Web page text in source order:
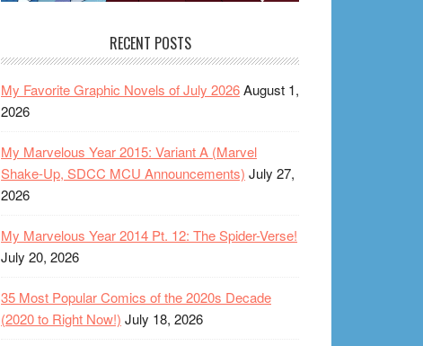
RECENT POSTS
My Favorite Graphic Novels of July 2026August 1,
2026
My Marvelous Year 2015: Variant A (Marvel
Shake-Up, SDCC MCU Announcements) July 27,
2026
My Marvelous Year 2014 Pt. 12: The Spider-Verse!
July 20, 2026
35 Most Popular Comics of the 2020s Decade
(2020 to Right Now!) July 18, 2026